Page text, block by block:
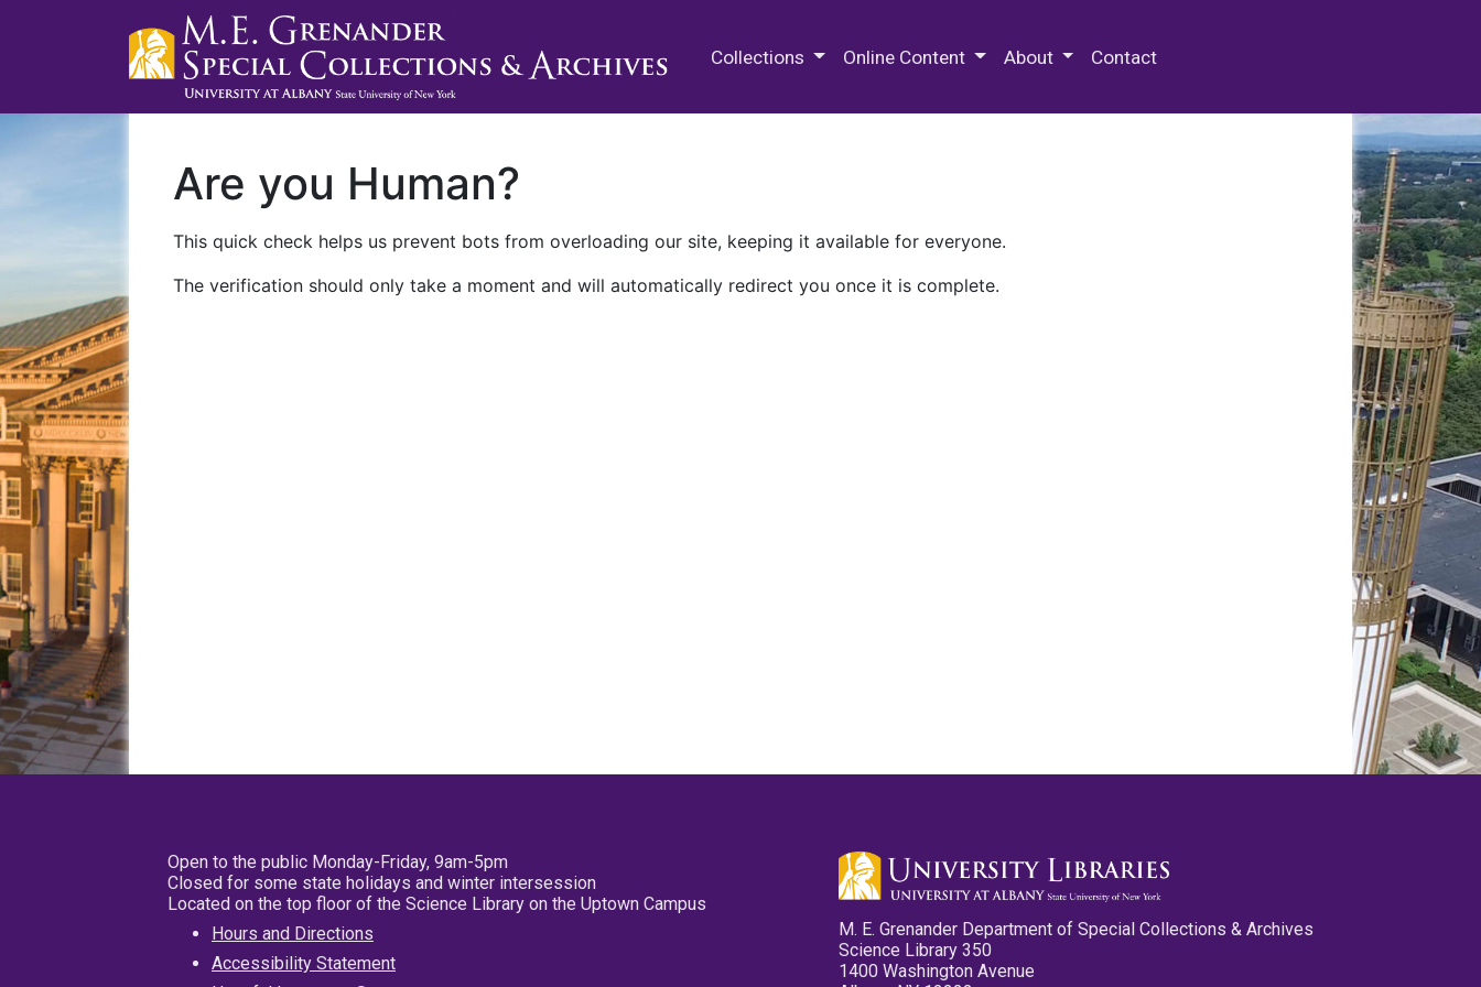
Collections Online Content About Contact
Are you Human?
This quick check helps us prevent bots from overloading our site, keeping it available for everyone.
The verification should only take a moment and will automatically redirect you once it is complete.
Open to the public Monday-Friday, 9am-5pm
Closed for some state holidays and winter intersession
Located on the top floor of the Science Library on the Uptown Campus
Hours and Directions
Accessibility Statement
M. E. Grenander Department of Special Collections & Archives
Science Library 350
1400 Washington Avenue